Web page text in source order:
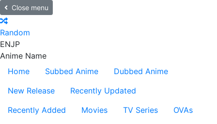
Close menu
Random
ENJP
Anime Name
Home
Subbed Anime
Dubbed Anime
New Release
Recently Updated
Recently Added
Movies TV Series
OVAs